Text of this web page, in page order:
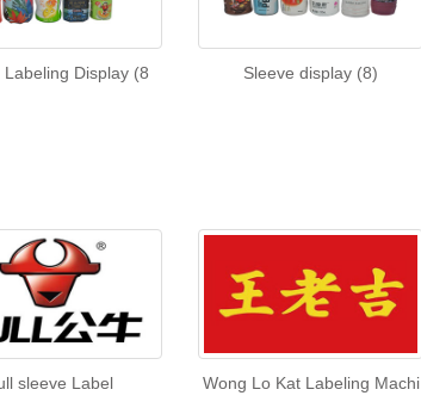
Labeling Display (8 Sleeve display (8)
sleeve Label Wong Lo Kat Labeling Machi